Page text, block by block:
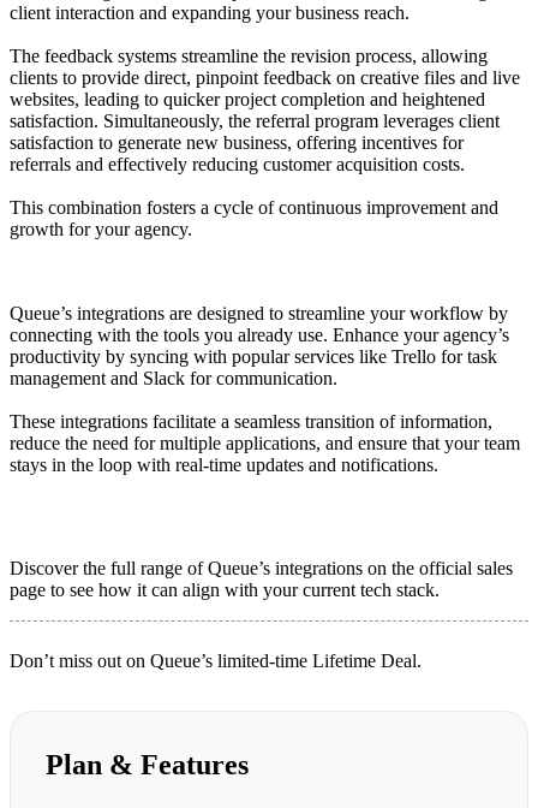
client interaction and expanding your business reach.
The feedback systems streamline the revision process, allowing
clients to provide direct, pinpoint feedback on creative files and live
websites, leading to quicker project completion and heightened
satisfaction. Simultaneously, the referral program leverages client
satisfaction to generate new business, offering incentives for
referrals and effectively reducing customer acquisition costs.
This combination fosters a cycle of continuous improvement and
growth for your agency.
Queue’s integrations are designed to streamline your workflow by
connecting with the tools you already use. Enhance your agency’s
productivity by syncing with popular services like Trello for task
management and Slack for communication.
These integrations facilitate a seamless transition of information,
reduce the need for multiple applications, and ensure that your team
stays in the loop with real-time updates and notifications.
Discover the full range of Queue’s integrations on the official sales
page to see how it can align with your current tech stack.
Don’t miss out on Queue’s limited-time Lifetime Deal.
Plan & Features